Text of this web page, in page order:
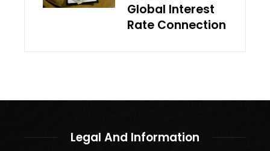
Global Interest
Rate Connection
Legal And Information